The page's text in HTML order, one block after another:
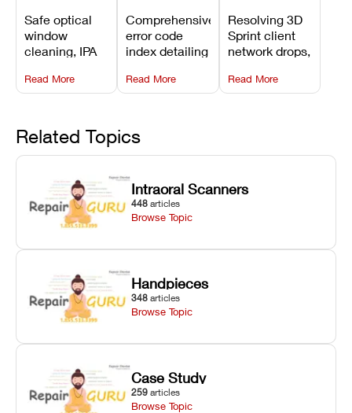
3D Printer:
Safe
Maintenance
Steps and
Mistakes to
Safe optical
window
cleaning, IPA
flush routines,
linear guide
and avoiding
harsh
chemical
degradation
on Asiga units.
Read More
Explained:
Meanings,
Causes, and
Recommended
Fixes
Comprehensive
error code
index detailing
alarms, motion
limit trips,
hardware error
codes with
fixes.
Read More
Problems:
Installation,
File Transfer,
and Print
Setup Fixes
Resolving 3D
Sprint client
network drops,
validation
failures, mesh
errors.
Read More
Related Topics
Intraoral Scanners
448 articles
Browse Topic
Handpieces
348 articles
Browse Topic
Case Study
259 articles
Browse Topic